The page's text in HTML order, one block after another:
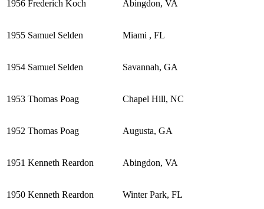
1956 Frederich Koch Abingdon, VA
1955 Samuel Selden Miami , FL
1954 Samuel Selden Savannah, GA
1953 Thomas Poag Chapel Hill, NC
1952 Thomas Poag Augusta, GA
1951 Kenneth Reardon Abingdon, VA
1950 Kenneth Reardon Winter Park, FL